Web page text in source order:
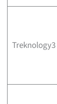
Treknology3